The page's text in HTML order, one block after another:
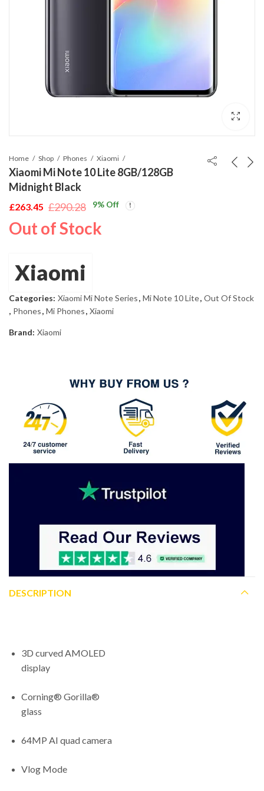
Home Shop Phones Xiaomi
Xiaomi Mi Note 10 Lite 8GB/128GB
Midnight Black
£290.28
Original
price
£263.45
Current
price
9% Off
Out of Stock
Xiaomi
Categories: Xiaomi Mi Note Series, Mi Note 10 Lite, Out Of Stock
, Phones, Mi Phones, Xiaomi
Brand: Xiaomi
DESCRIPTION
3D curved AMOLED
display
Corning® Gorilla®
glass
64MP AI quad camera
Vlog Mode